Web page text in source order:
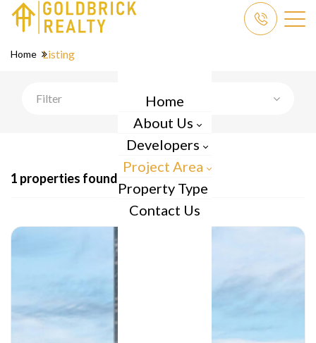
Home
About Us
Developers
Project Area
Property Type
Contact Us
Home Listing
Filter
1 properties found